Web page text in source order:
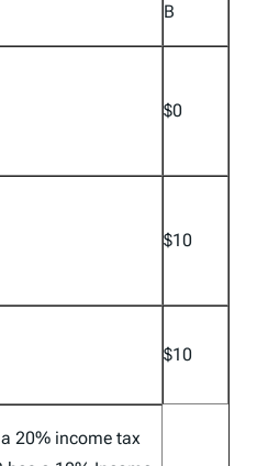
B
$0
$10
$10
20% income tax